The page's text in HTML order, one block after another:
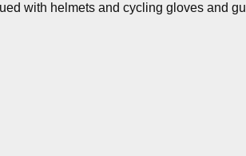
with helmets and cycling gloves and